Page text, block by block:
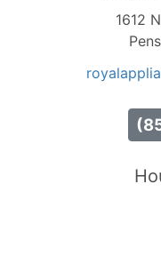
1612